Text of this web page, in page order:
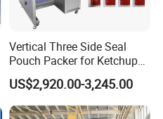
Vertical Three Side Seal
Pouch Packer for Ketchup
Salad Dressing
US$2,920.00-3,245.00